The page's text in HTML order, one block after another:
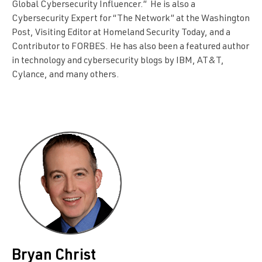
Global Cybersecurity Influencer.” He is also a
Cybersecurity Expert for “The Network” at the Washington
Post, Visiting Editor at Homeland Security Today, and a
Contributor to FORBES. He has also been a featured author
in technology and cybersecurity blogs by IBM, AT&T,
Cylance, and many others.
Bryan Christ